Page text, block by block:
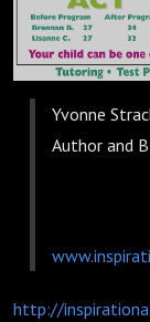
Yvonne
Author and
http://